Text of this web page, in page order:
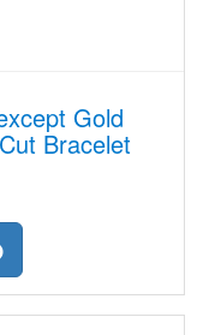
Gold
Bracelet